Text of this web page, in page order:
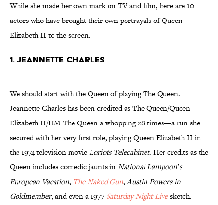
While she made her own mark on TV and film, here are 10
actors who have brought their own portrayals of Queen
Elizabeth II to the screen.
1. Jeannette Charles
We should start with the Queen of playing The Queen.
Jeannette Charles has been credited as The Queen/Queen
Elizabeth II/HM The Queen a whopping 28 times—a run she
secured with her very first role, playing Queen Elizabeth II in
the 1974 television movieLoriots Telecabinet. Her credits as the
Queen includes comedic jaunts inNational Lampoon’s
European Vacation, The Naked Gun, Austin Powers in
Goldmember, and even a 1977 Saturday Night Livesketch.